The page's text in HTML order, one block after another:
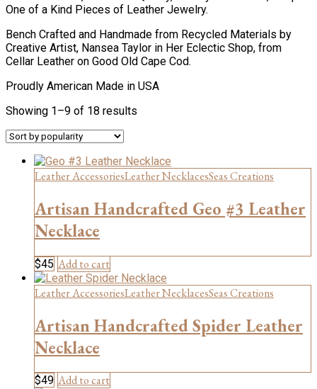
One of a Kind Pieces of Leather Jewelry.
Bench Crafted and Handmade from Recycled Materials by
Creative Artist, Nansea Taylor in Her Eclectic Shop, from
Cellar Leather on Good Old Cape Cod.
Proudly American Made in USA
Showing 1–9 of 18 results
Leather AccessoriesLeather NecklacesSeas Creations
Artisan Handcrafted Geo #3 Leather
Necklace
$45 Add to cart
Leather AccessoriesLeather NecklacesSeas Creations
Artisan Handcrafted Spider Leather
Necklace
$49 Add to cart